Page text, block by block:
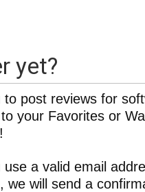
yet?
to post reviews for
your Favorites or
a valid email
we will send a